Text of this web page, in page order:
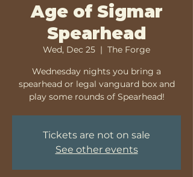
Age of Sigmar
Spearhead
Wed, Dec 25
  |
The Forge
Wednesday nights you bring a
spearhead or legal vanguard box and
play some rounds of Spearhead!
Tickets are not on sale
See other events